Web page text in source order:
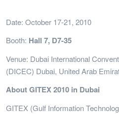
Date: October 17-21, 2010
Booth: Hall 7, D7-35
Venue: Dubai International
(DICEC) Dubai, United Arab
About GITEX 2010 in Dubai
GITEX (Gulf Information